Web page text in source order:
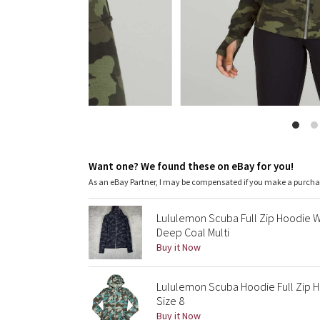
Want one? We found these on eBay for you!
As an eBay Partner, I may be compensated if you make a
Lululemon Scuba Full Zip Hoodie
Deep Coal Multi
Buy it Now
Lululemon Scuba Hoodie Full Zip
Size 8
Buy it Now